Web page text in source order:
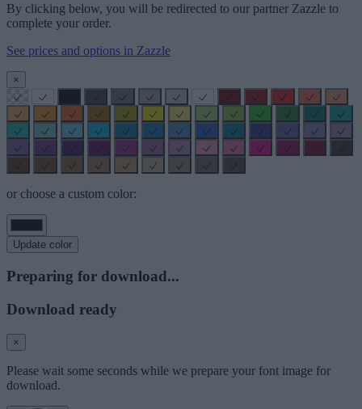
By clicking below, you will be redirected to our partner Zazzle to
complete your order.
See prices and options in Zazzle
×
or choose a custom color:
Update color
Preparing for download...
Download ready
×
Please wait some seconds while we prepare your font image for
download.